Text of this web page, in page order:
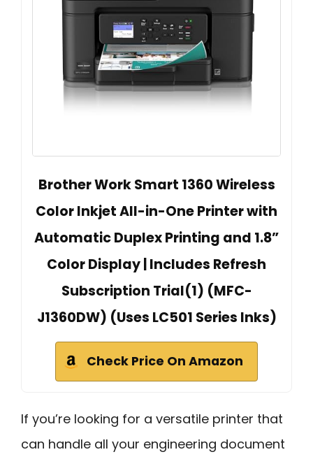
Brother Work Smart 1360 Wireless
Color Inkjet All-in-One Printer with
Automatic Duplex Printing and 1.8”
Color Display | Includes Refresh
Subscription Trial(1) (MFC-
J1360DW) (Uses LC501 Series Inks)
Check Price On Amazon
If you’re looking for a versatile printer that
can handle all your engineering document